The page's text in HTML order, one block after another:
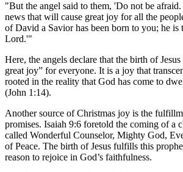
"But the angel said to them, 'Do not be
news that will cause great joy for all the
of David a Savior has been born to you; he is
Lord.'"
Here, the angels declare that the birth of
great joy” for everyone. It is a joy that
rooted in the reality that God has come to
(John 1:14).
Another source of Christmas joy is the
promises. Isaiah 9:6 foretold the coming of a
called Wonderful Counselor, Mighty God,
of Peace. The birth of Jesus fulfills this
reason to rejoice in God’s faithfulness.